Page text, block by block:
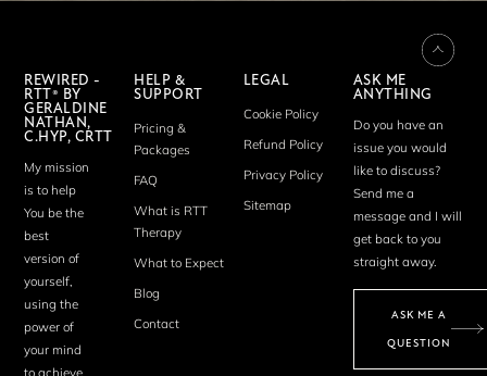
REWIRED -
RTT® BY
GERALDINE
NATHAN,
C.HYP, CRTT
My mission
is to help
You be the
best
version of
yourself,
using the
power of
your mind
to achieve
HELP &
SUPPORT
Pricing &
Packages
FAQ
What is RTT
Therapy
What to Expect
Blog
Contact
LEGAL
Cookie Policy
Refund Policy
Privacy Policy
Sitemap
ASK ME
ANYTHING
Do you have an
issue you would
like to discuss?
Send me a
message and I will
get back to you
straight away.
ASK ME A
QUESTION